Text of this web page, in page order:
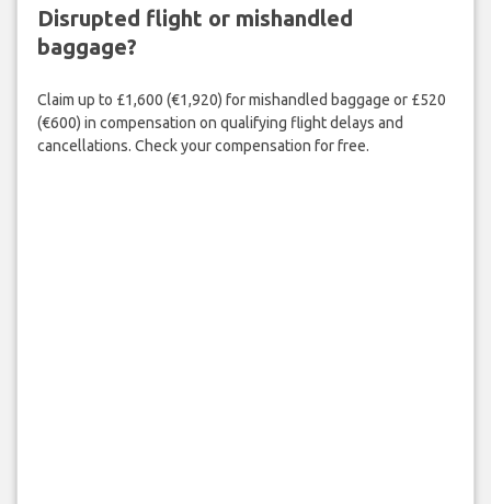
Disrupted flight or mishandled
baggage?
Claim up to £1,600 (€1,920) for mishandled baggage or £520
(€600) in compensation on qualifying flight delays and
cancellations. Check your compensation for free.